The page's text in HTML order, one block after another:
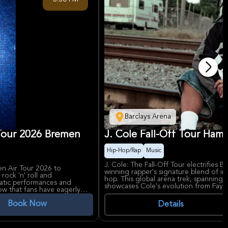
Site, a site associated with legal
street, a rebuilt landmark, a
location. Book this free tour now,
pay!
2026 Bremen
Air Tour 2026 to
'n' roll and
performances and
that fans have eagerly
Book Now
Barclays Arena
J. Cole Fall-Off Tour
Hip-Hop/Rap Music
J. Cole: The Fall-Off Tour electrifies
winning rapper's signature blend of
hop. This global arena trek, spanning
showcases Cole's evolution from
featuring hits like 'No Role Modelz'
J. Cole, revered for raw storytelling
*KOD*, delivers emotionally charged
fans. Barclays Arena, a premier
Details